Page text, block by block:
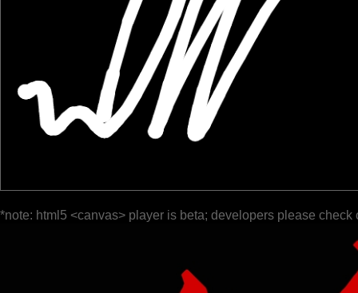
*note: html5 <canvas> player is beta; developers please check